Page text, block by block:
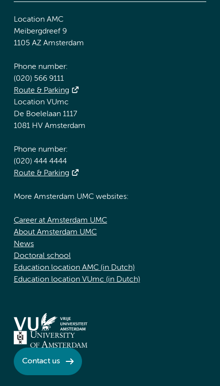
Location AMC
Meibergdreef 9
1105 AZ Amsterdam
Phone number:
(020) 566 9111
Route & Parking
Location VUmc
De Boelelaan 1117
1081 HV Amsterdam
Phone number:
(020) 444 4444
Route & Parking
More Amsterdam UMC websites:
Career at Amsterdam UMC
About Amsterdam UMC
News
Doctoral school
Education location AMC (in Dutch)
Education location VUmc (in Dutch)
Contact us